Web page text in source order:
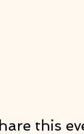
this